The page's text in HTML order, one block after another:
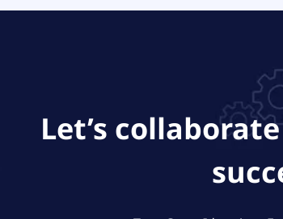
Let’s